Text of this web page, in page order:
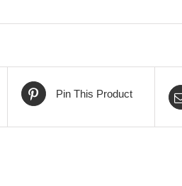
Pin This Product